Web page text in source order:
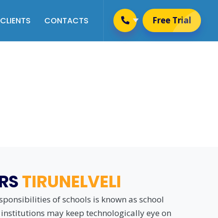
CLIENTS CONTACTS Free Trial
TIRUNELVELI
of schools is known as school
may keep technologically eye on